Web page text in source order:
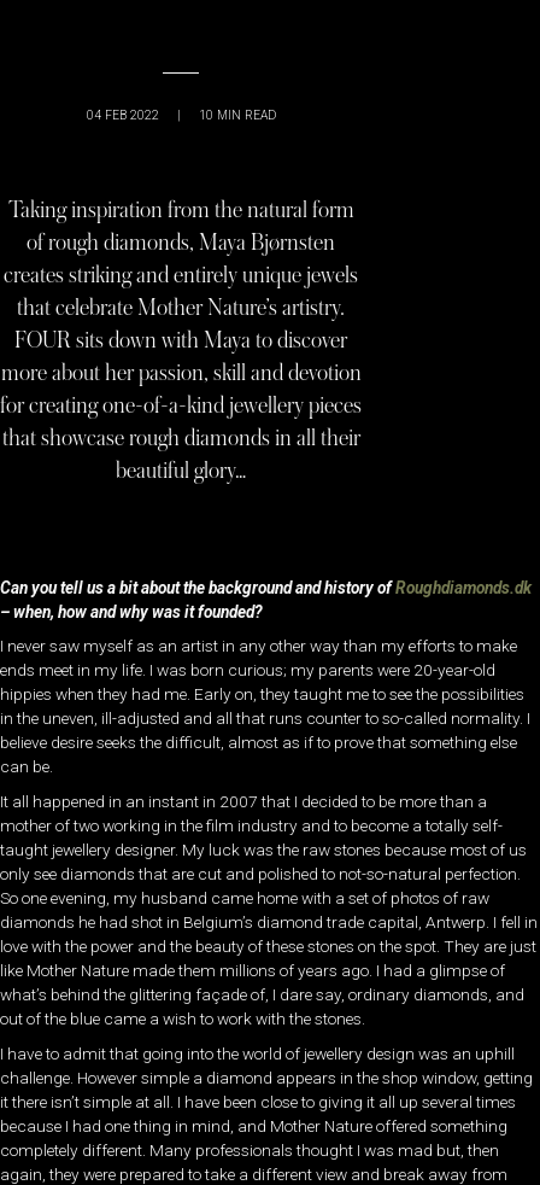
04 FEB 2022 | 10 MIN READ
Taking inspiration from the natural form
of rough diamonds, Maya Bjørnsten
creates striking and entirely unique jewels
that celebrate Mother Nature’s artistry.
FOUR sits down with Maya to discover
more about her passion, skill and devotion
for creating one-of-a-kind jewellery pieces
that showcase rough diamonds in all their
beautiful glory…
Can you tell us a bit about the background and history ofRoughdiamonds.dk
– when, how and why was it founded?
I never saw myself as an artist in any other way than my efforts to make
ends meet in my life. I was born curious; my parents were 20-year-old
hippies when they had me. Early on, they taught me to see the possibilities
in the uneven, ill-adjusted and all that runs counter to so-called normality. I
believe desire seeks the difficult, almost as if to prove that something else
can be.
It all happened in an instant in 2007 that I decided to be more than a
mother of two working in the film industry and to become a totally self-
taught jewellery designer. My luck was the raw stones because most of us
only see diamonds that are cut and polished to not-so-natural perfection.
So one evening, my husband came home with a set of photos of raw
diamonds he had shot in Belgium’s diamond trade capital, Antwerp. I fell in
love with the power and the beauty of these stones on the spot. They are just
like Mother Nature made them millions of years ago. I had a glimpse of
what’s behind the glittering façade of, I dare say, ordinary diamonds, and
out of the blue came a wish to work with the stones.
I have to admit that going into the world of jewellery design was an uphill
challenge. However simple a diamond appears in the shop window, getting
it there isn’t simple at all. I have been close to giving it all up several times
because I had one thing in mind, and Mother Nature offered something
completely different. Many professionals thought I was mad but, then
again, they were prepared to take a different view and break away from